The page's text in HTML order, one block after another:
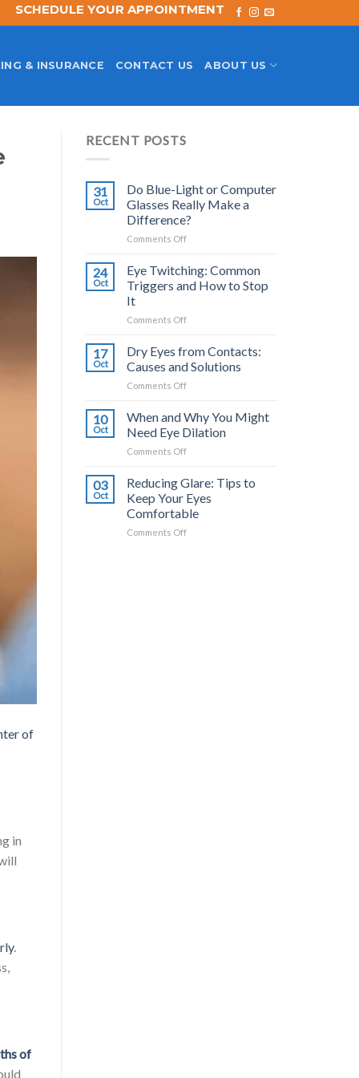
SCHEDULE YOUR APPOINTMENT
& INSURANCE CONTACT US ABOUT US
of
in
.
of
RECENT POSTS
31
Oct
Do Blue-Light or Computer
Glasses Really Make a
Difference?
Comments Offon
Blue-
Light
or
Glasses
Make
a
Difference?
24
Oct
Eye Twitching: Common
Triggers and How to Stop
It
Comments Offon
Twitching:
Common
Triggers
and
to
Stop
17
Oct
Dry Eyes from Contacts:
Causes and Solutions
Comments Offon
Eyes
from
Contacts:
Causes
Solutions
10
Oct
When and Why You Might
Need Eye Dilation
Comments Offon
and
Why
You
Might
Need
03
Oct
Reducing Glare: Tips to
Keep Your Eyes
Comfortable
Comments Offon